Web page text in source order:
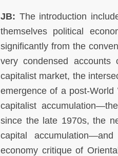
JB: The introduction
themselves political
significantly from the
very condensed
capitalist market, the
emergence of a post-
capitalist
since the late 1970s, the
capital
economy critique of